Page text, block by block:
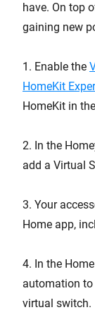
have. On top
gaining new
1. Enable the
HomeKit
HomeKit in
2. In the
add a Virtual
3. Your
Home app,
4. In the
automation
virtual switch.